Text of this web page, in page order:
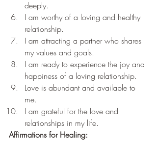
deeply.
I am worthy of a loving and healthy
relationship.
I am attracting a partner who shares
my values and goals.
I am ready to experience the joy and
happiness of a loving relationship.
Love is abundant and available to
me.
I am grateful for the love and
relationships in my life.
Affirmations for Healing: